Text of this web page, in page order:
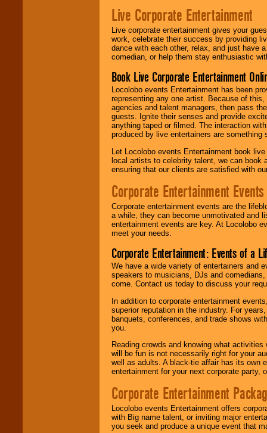
Live Corporate Entertainment
Live corporate entertainment gives your
work, celebrate their success by providing
dance with each other, relax, and just have
comedian, or help them stay enthusiastic
Book Live Corporate Entertainment
Locolobo events Entertainment has been
representing any one artist. Because of
agencies and talent managers, then pass
guests. Ignite their senses and provide
anything taped or filmed. The interaction
produced by live entertainers are
Let Locolobo events Entertainment book
local artists to celebrity talent, we can book
ensuring that our clients are satisfied with
Corporate Entertainment Events
Corporate entertainment events are the
a while, they can become unmotivated and
entertainment events are key. At Locolobo
meet your needs.
Corporate Entertainment: Events of a
We have a wide variety of entertainers and
speakers to musicians, DJs and
come. Contact us today to discuss your
In addition to corporate entertainment
superior reputation in the industry. For
banquets, conferences, and trade shows
you.
Reading crowds and knowing what
will be fun is not necessarily right for your
well as adults. A black-tie affair has its own
entertainment for your next corporate party,
Corporate Entertainment
Locolobo events Entertainment offers
with Big name talent, or inviting major
you seek and produce a unique event that